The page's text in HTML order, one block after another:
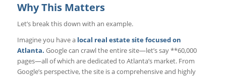
Why This Matters
Let’s break this down with an example.
Imagine you have a local real estate site focused on
Atlanta. Google can crawl the entire site—let’s say **60,000
pages—all of which are dedicated to Atlanta’s market. From
Google’s perspective, the site is a comprehensive and highly